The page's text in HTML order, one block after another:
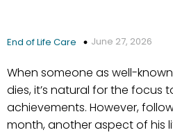
End of Life Care June 27, 2026
When someone as well-
dies, it’s natural for the focus
achievements. However,
month, another aspect of his